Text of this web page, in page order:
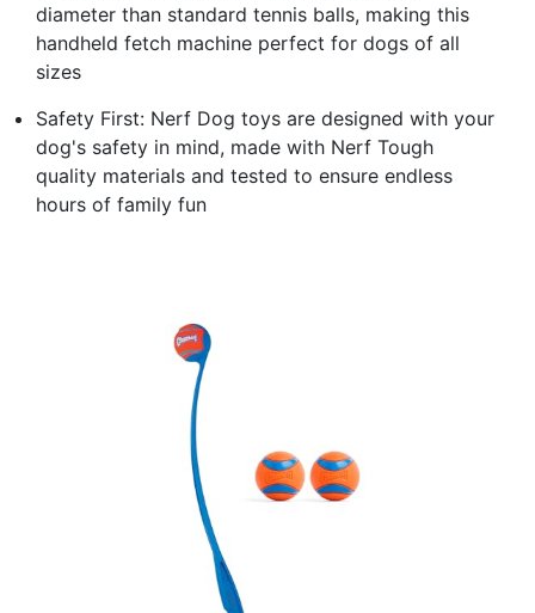
diameter than standard tennis balls, making this
handheld fetch machine perfect for dogs of all
sizes
Safety First: Nerf Dog toys are designed with your
dog's safety in mind, made with Nerf Tough
quality materials and tested to ensure endless
hours of family fun